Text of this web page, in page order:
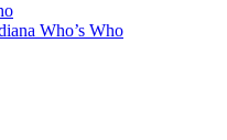
Who’s Who